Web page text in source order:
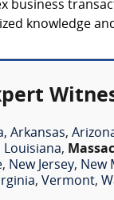
business
knowledge
, Arkansas,
Louisiana,
, New Jersey, New
, Vermont,